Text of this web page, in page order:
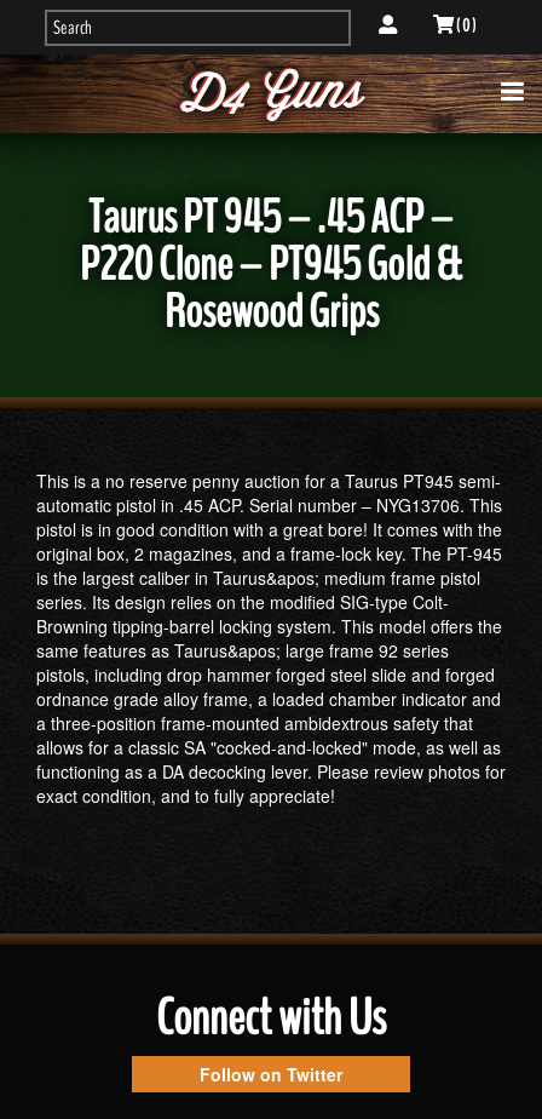
( 0 )
Taurus PT 945 – .45 ACP –
P220 Clone – PT945 Gold &
Rosewood Grips
This is a no reserve penny auction for a Taurus PT945 semi-
automatic pistol in .45 ACP. Serial number – NYG13706. This
pistol is in good condition with a great bore! It comes with the
original box, 2 magazines, and a frame-lock key. The PT-945
is the largest caliber in Taurus&apos; medium frame pistol
series. Its design relies on the modified SIG-type Colt-
Browning tipping-barrel locking system. This model offers the
same features as Taurus&apos; large frame 92 series
pistols, including drop hammer forged steel slide and forged
ordnance grade alloy frame, a loaded chamber indicator and
a three-position frame-mounted ambidextrous safety that
allows for a classic SA "cocked-and-locked" mode, as well as
functioning as a DA decocking lever. Please review photos for
exact condition, and to fully appreciate!
Connect with Us
Follow on Twitter